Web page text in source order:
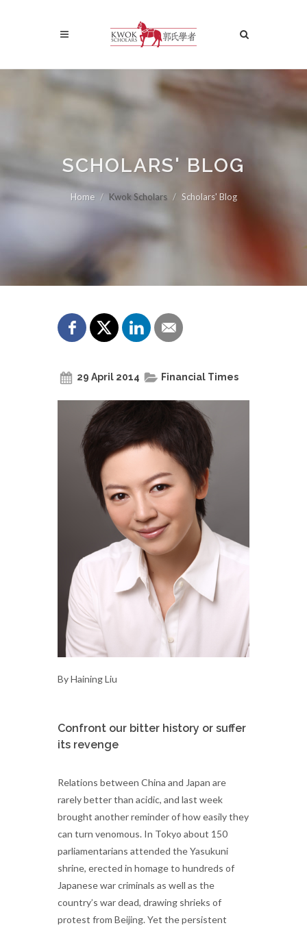
SCHOLARS' BLOG
Home Kwok Scholars Scholars' Blog
29 April 2014 Financial Times
By Haining Liu
Confront our bitter history or suffer
its revenge
Relations between China and Japan are
rarely better than acidic, and last week
brought another reminder of how easily they
can turn venomous. In Tokyo about 150
parliamentarians attended the Yasukuni
shrine, erected in homage to hundreds of
Japanese war criminals as well as the
country’s war dead, drawing shrieks of
protest from Beijing. Yet the persistent